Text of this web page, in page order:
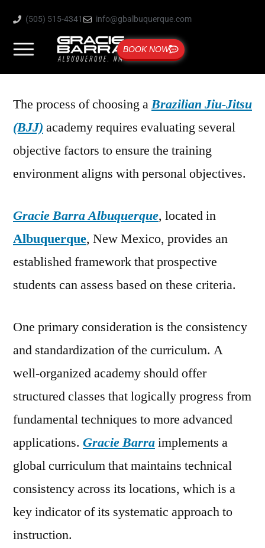
(505) 515-4341 info@gbalbuquerque.com
BOOK NOW
The process of choosing aBrazilian Jiu-Jitsu
(BJJ) academy requires evaluating several
objective factors to ensure the training
environment aligns with personal objectives.
Gracie Barra Albuquerque, located in
Albuquerque, New Mexico, provides an
established framework that prospective
students can assess based on these criteria.
One primary consideration is the consistency
and standardization of the curriculum. A
well-organized academy should offer
structured classes that logically progress from
fundamental techniques to more advanced
applications. Gracie Barraimplements a
global curriculum that maintains technical
consistency across its locations, which is a
key indicator of its systematic approach to
instruction.